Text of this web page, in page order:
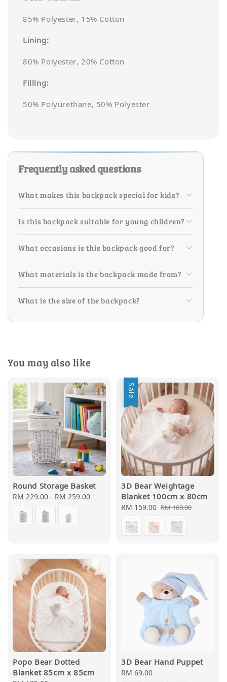
85% Polyester, 15% Cotton
Lining:
80% Polyester, 20% Cotton
Filling:
50% Polyurethane, 50% Polyester
Frequently asked questions
What makes this backpack special for kids?
Is this backpack suitable for young children?
What occasions is this backpack good for?
What materials is the backpack made from?
What is the size of the backpack?
You may also like
Round Storage Basket
Regular
RM 229.00- RM 259.00
Sale
3D Bear Weightage
Blanket 100cm x 80cm
Sale
RM 159.00 Regular
RM 169.00
Popo Bear Dotted
Blanket 85cm x 85cm
3D Bear Hand Puppet
Regular
RM 69.00